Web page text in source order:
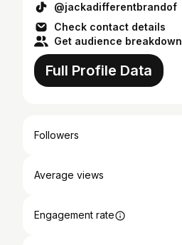
@jackadifferentbrandof
Check contact details
Get audience breakdown
Full Profile Data
Followers
Average views
Engagement rate